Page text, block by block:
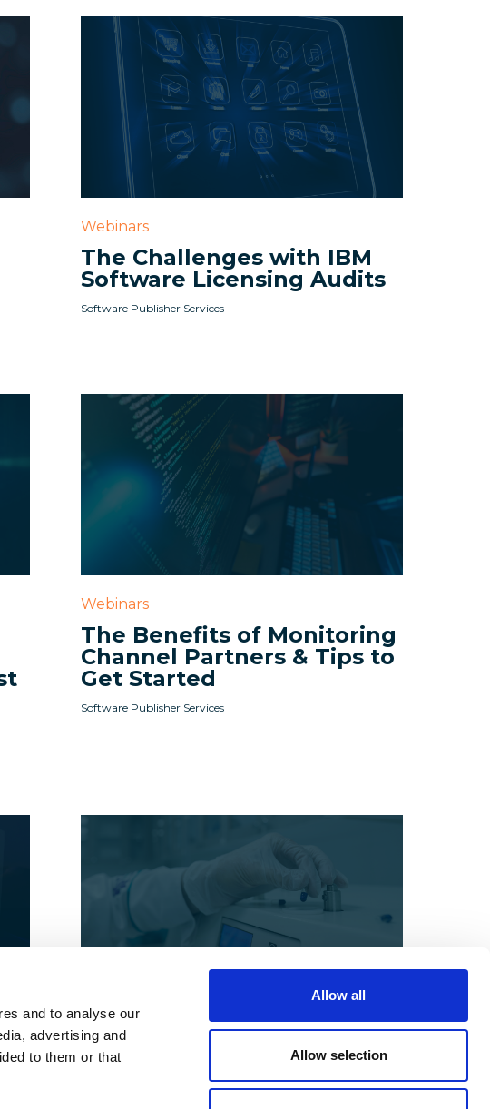
and to analyse our
advertising and
to them or that
Allow all
Allow selection
Webinars
The Challenges with IBM
Software Licensing Audits
Software Publisher Services
Webinars
The Benefits of Monitoring
Channel Partners & Tips to
Get Started
Software Publisher Services
Webinars
Compliance Strategies for
Pharma, Biotech & Life